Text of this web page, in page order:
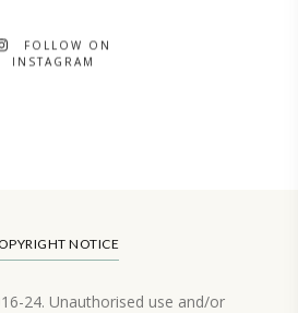
FOLLOW ON
INSTAGRAM
NOTICE
24. Unauthorised use and/or